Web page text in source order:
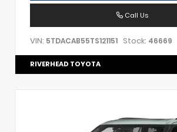
Call Us
VIN: 5TDACAB55TS121151 Stock: 46669
RIVERHEAD TOYOTA